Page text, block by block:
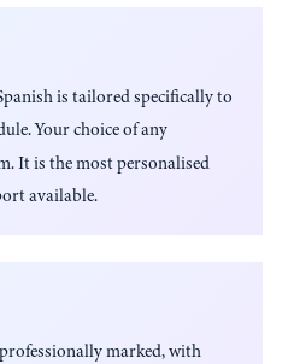
is tailored specifically to
Your choice of any
It is the most personalised
available.
marked, with